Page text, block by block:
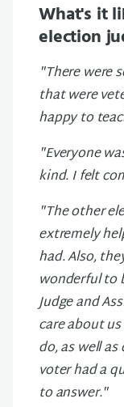
What's it
election
"There were
that were
happy to
"Everyone
kind. I felt
"The other
extremely
had. Also,
wonderful to
Judge and
care about
do, as well
voter had a
to answer."